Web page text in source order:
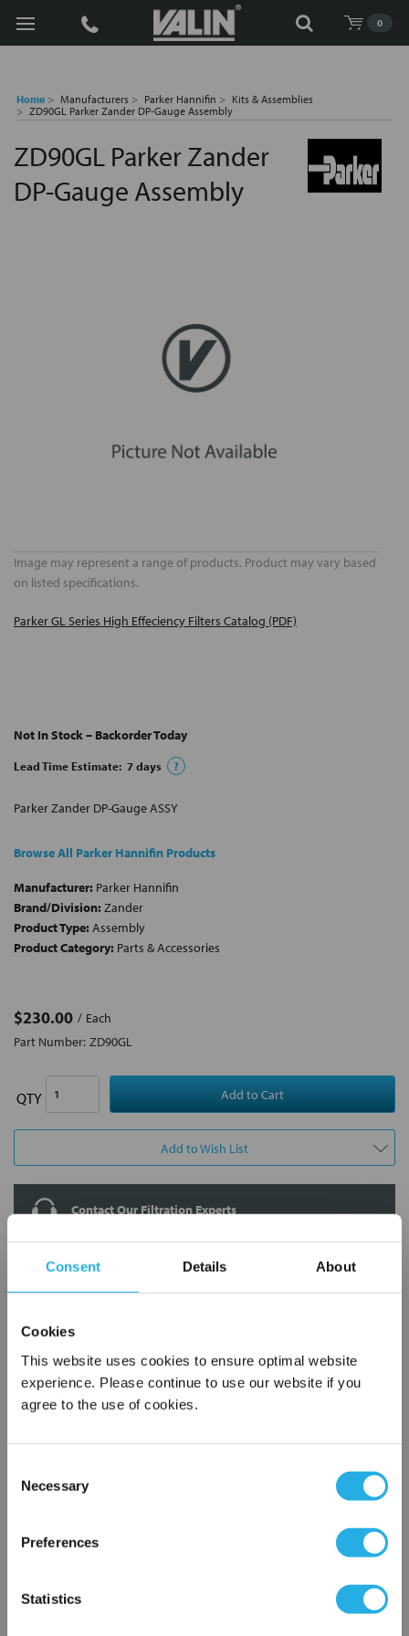
Consent Details About
Cookies
This website uses cookies to ensure optimal website
experience. Please continue to use our website if you
agree to the use of cookies.
Selection
Necessary
Preferences
Statistics
0
Search
Home Manufacturers Parker Hannifin
Kits & Assemblies
ZD90GL Parker Zander DP-Gauge Assembly
ZD90GL Parker Zander
DP-Gauge Assembly
Image may represent a range of products. Product may vary based
on listed specifications.
Parker GL Series High Effeciency Filters Catalog (PDF)
Not In Stock – Backorder Today
Lead Time Estimate: 7days ?
Parker Zander DP-Gauge ASSY
Browse All Parker Hannifin Products
Manufacturer: Parker Hannifin
Brand/Division: Zander
Product Type: Assembly
Product Category: Parts & Accessories
$230.00
Each
Part Number: ZD90GL
QTY
Add to Wish List
Contact Our Filtration Experts
Contact our experts to answer questions or help you with your
application needs.
Filtration consulting
Audits
Engineering and design
BOUGHT
×